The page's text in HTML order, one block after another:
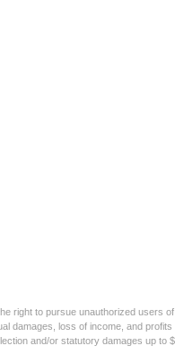
right to pursue unauthorized users
damages, loss of income, and
and/or statutory damages up to